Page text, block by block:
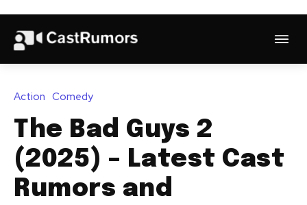
Action Comedy
The Bad Guys 2
(2025) – Latest Cast
Rumors and